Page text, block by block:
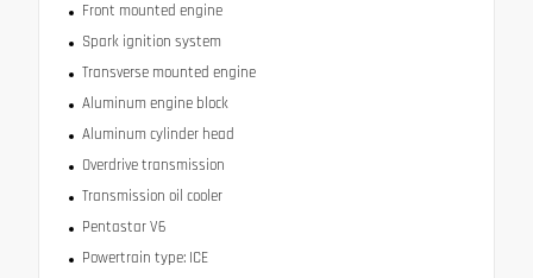
Front mounted engine
Spark ignition system
Transverse mounted engine
Aluminum engine block
Aluminum cylinder head
Overdrive transmission
Transmission oil cooler
Pentastar V6
Powertrain type: ICE